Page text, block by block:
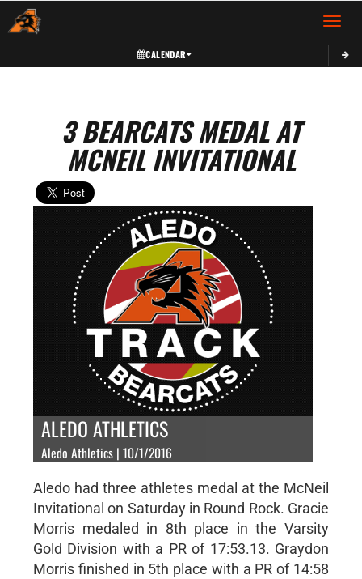
Toggle
CALENDAR
3 BEARCATS MEDAL AT
MCNEIL INVITATIONAL
ALEDO ATHLETICS
Aledo Athletics | 10/1/2016
Aledo had three athletes medal at the McNeil
Invitational on Saturday in Round Rock. Gracie
Morris medaled in 8th place in the Varsity
Gold Division with a PR of 17:53.13. Graydon
Morris finished in 5th place with a PR of 14:58